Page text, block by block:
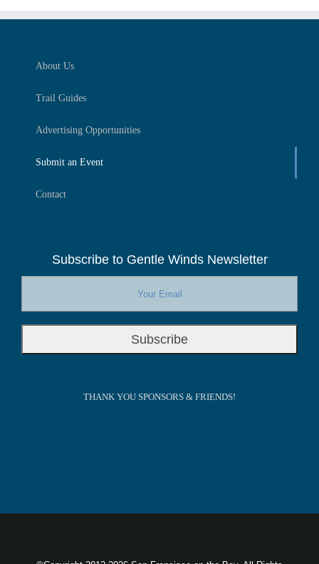
About Us
Trail Guides
Advertising Opportunities
Submit an Event
Contact
Subscribe to Gentle Winds Newsletter
THANK YOU SPONSORS & FRIENDS!